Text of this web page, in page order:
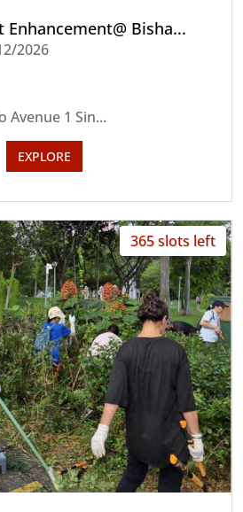
Bisha...
2026
Avenue 1 Sin...
EXPLORE
365 slots left